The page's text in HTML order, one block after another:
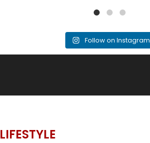
Follow on Instagram
LIFESTYLE